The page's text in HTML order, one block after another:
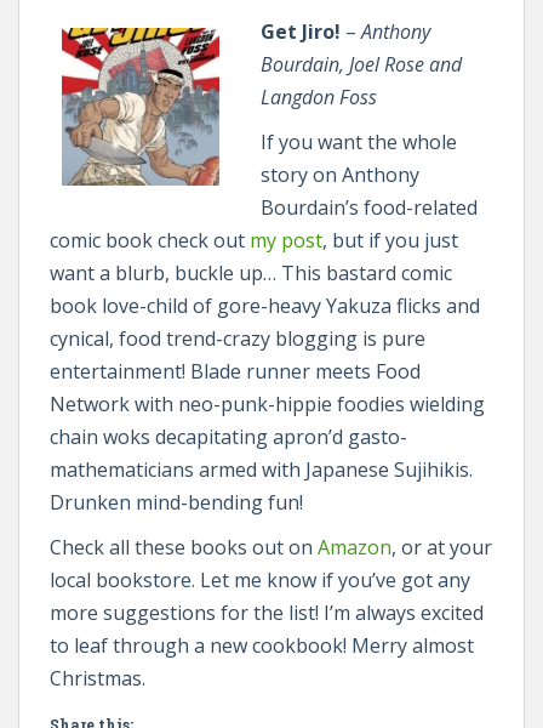
Get Jiro! –Anthony
Bourdain, Joel Rose and
Langdon Foss
If you want the whole
story on Anthony
Bourdain’s food-related
comic book check out my post, but if you just
want a blurb, buckle up… This bastard comic
book love-child of gore-heavy Yakuza flicks and
cynical, food trend-crazy blogging is pure
entertainment! Blade runner meets Food
Network with neo-punk-hippie foodies wielding
chain woks decapitating apron’d gasto-
mathematicians armed with Japanese Sujihikis.
Drunken mind-bending fun!
Check all these books out on Amazon, or at your
local bookstore. Let me know if you’ve got any
more suggestions for the list! I’m always excited
to leaf through a new cookbook! Merry almost
Christmas.
Share this: